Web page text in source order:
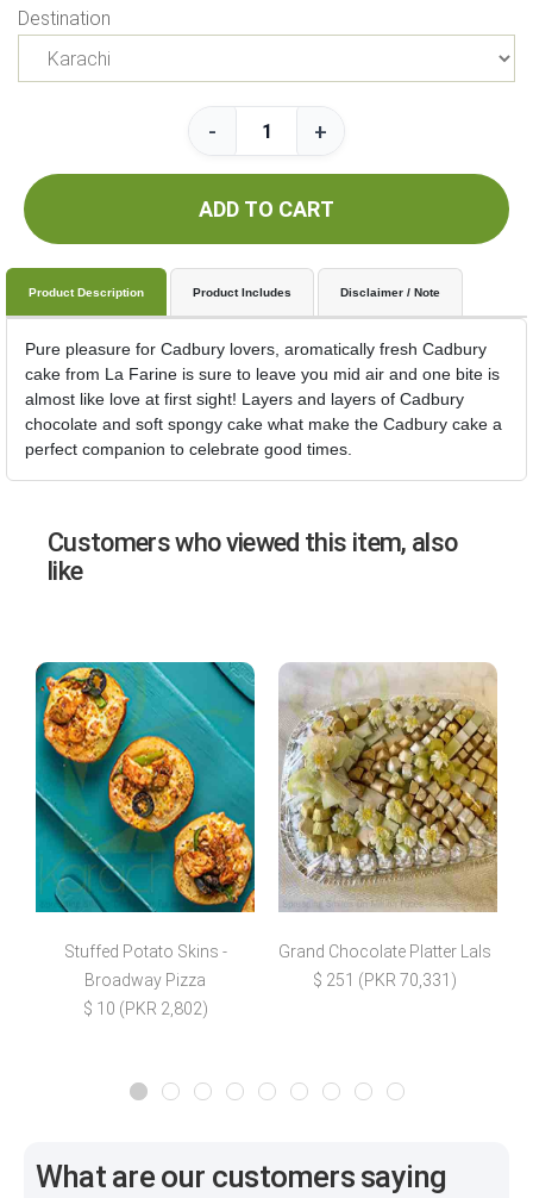
Destination
- +
ADD TO CART
Product Description Product Includes Disclaimer / Note
Pure pleasure for Cadbury lovers, aromatically fresh Cadbury
cake from La Farine is sure to leave you mid air and one bite is
almost like love at first sight! Layers and layers of Cadbury
chocolate and soft spongy cake what make the Cadbury cake a
perfect companion to celebrate good times.
Customers who viewed this item, also
like
Stuffed Potato Skins -
Broadway Pizza
$ 10 (PKR 2,802)
Grand Chocolate Platter Lals
$ 251 (PKR 70,331)
What are our customers saying